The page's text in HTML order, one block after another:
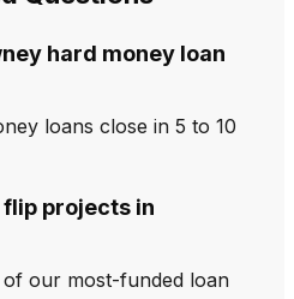
hard money loan
loans close in 5 to 10
flip projects in
of our most-funded loan